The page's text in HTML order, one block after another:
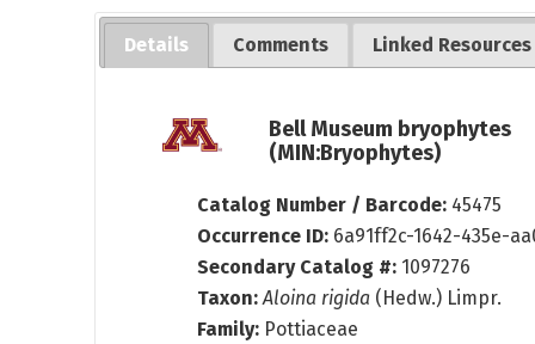
Details Comments Linked Resources
Bell Museum bryophytes
(MIN:Bryophytes)
Catalog Number / Barcode: 45475
Occurrence ID: 6a91ff2c-1642-435e-
Secondary Catalog #: 1097276
Taxon: Aloina rigida (Hedw.) Limpr.
Family: Pottiaceae